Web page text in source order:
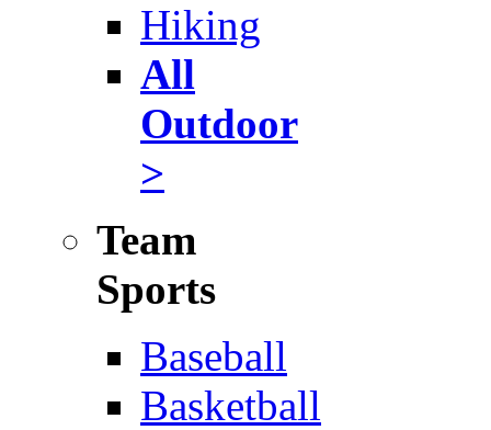
Hiking
All
Outdoor
>
Team
Sports
Baseball
Basketball